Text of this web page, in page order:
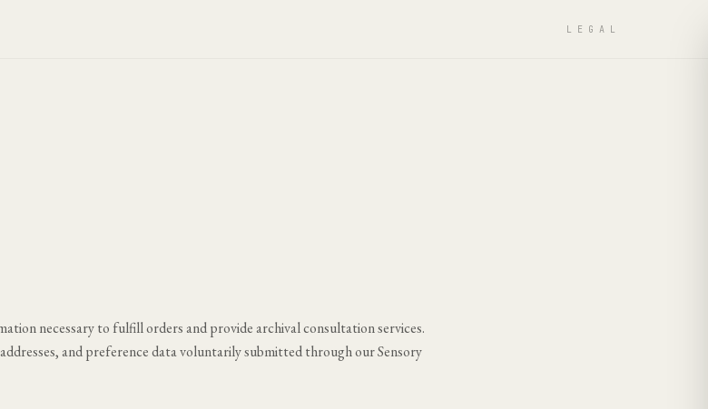
LEGAL
necessary to fulfill orders and provide archival consultation services.
and preference data voluntarily submitted through our Sensory